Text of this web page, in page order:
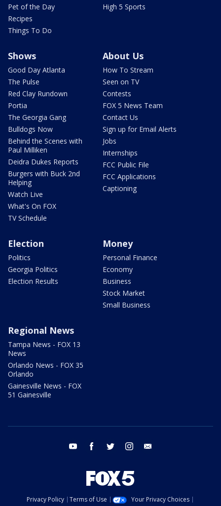
Pet of the Day
Recipes
Things To Do
High 5 Sports
Shows
Good Day Atlanta
The Pulse
Red Clay Rundown
Portia
The Georgia Gang
Bulldogs Now
Behind the Scenes with
Paul Milliken
Deidra Dukes Reports
Burgers with Buck 2nd
Helping
Watch Live
What's On FOX
TV Schedule
About Us
How To Stream
Seen on TV
Contests
FOX 5 News Team
Contact Us
Sign up for Email Alerts
Jobs
Internships
FCC Public File
FCC Applications
Captioning
Election
Politics
Georgia Politics
Election Results
Money
Personal Finance
Economy
Business
Stock Market
Small Business
Regional News
Tampa News - FOX 13
News
Orlando News - FOX 35
Orlando
Gainesville News - FOX
51 Gainesville
youtube facebook twitter instagram
Privacy Policy Terms of Use
Your Privacy Choices